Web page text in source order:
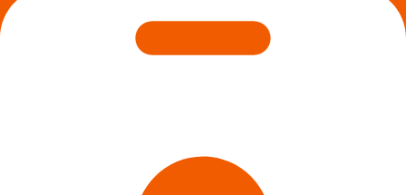
TRAINING
Hazard
Recognition